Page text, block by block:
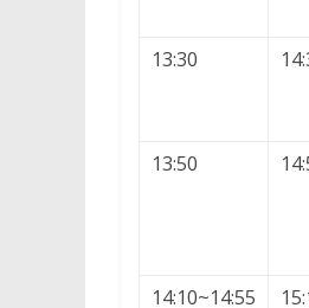
13:30
13:50
14:10~14:55